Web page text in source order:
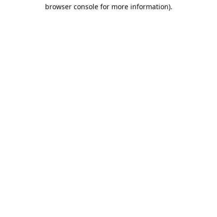
browser console for more information).